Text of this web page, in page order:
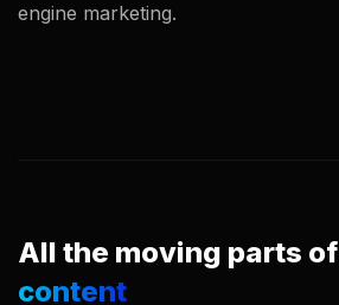
engine marketing.
All the moving parts of
content